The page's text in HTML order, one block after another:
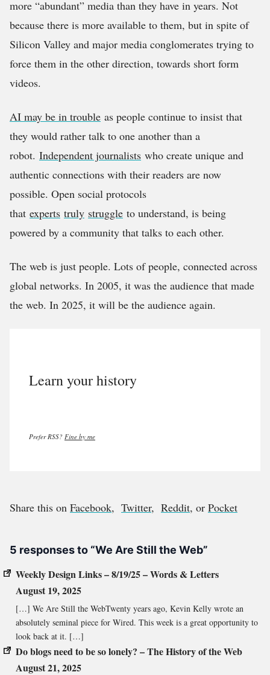
more “abundant” media than they have in years. Not
because there is more available to them, but in spite of
Silicon Valley and major media conglomerates trying to
force them in the other direction, towards short form
videos.
AI may be in trouble as people continue to insist that
they would rather talk to one another than a
robot. Independent journalists who create unique and
authentic connections with their readers are now
possible. Open social protocols
that experts truly struggle to understand, is being
powered by a community that talks to each other.
The web is just people. Lots of people, connected across
global networks. In 2005, it was the audience that made
the web. In 2025, it will be the audience again.
Learn your history
Prefer RSS? Fine by me
Share this on Facebook, Twitter, Reddit, or Pocket
5 responses to “We Are Still the Web”
Weekly Design Links – 8/19/25 – Words & Letters
August 19, 2025
[…] We Are Still the WebTwenty years ago, Kevin Kelly wrote an
absolutely seminal piece for Wired. This week is a great opportunity to
look back at it. […]
Do blogs need to be so lonely? – The History of the Web
August 21, 2025